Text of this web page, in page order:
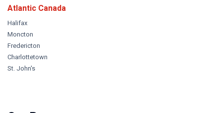
Atlantic Canada
Halifax
Moncton
Fredericton
Charlottetown
St. John's